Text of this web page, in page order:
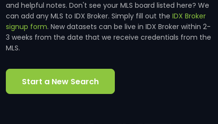
and helpful notes. Don't see your MLS board listed here? We
can add any MLS to IDX Broker. Simply fill out the IDX Broker
signup form. New datasets can be live in IDX Broker within 2-
3 weeks from the date that we receive credentials from the
MLS.
Start a New Search